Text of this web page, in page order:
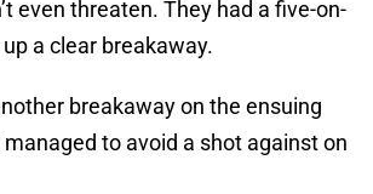
even threaten. They had a five-on-
a clear breakaway.
breakaway on the ensuing
to avoid a shot against on